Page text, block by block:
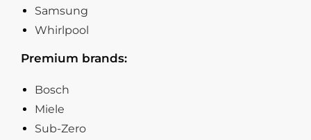
Samsung
Whirlpool
Premium brands:
Bosch
Miele
Sub-Zero